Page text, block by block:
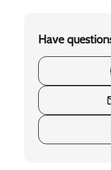
Have